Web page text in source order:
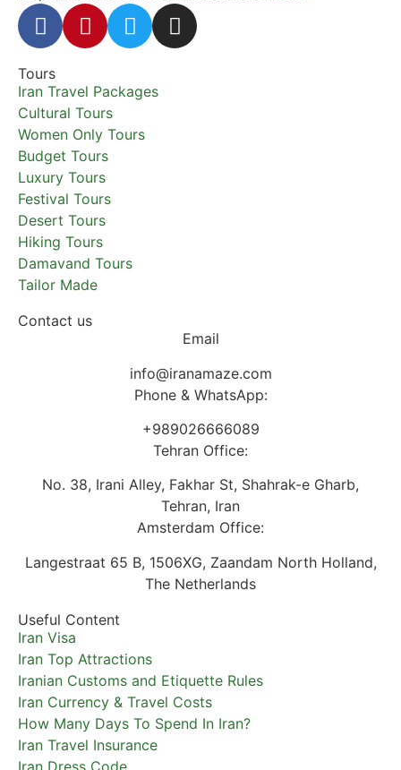
Tours
Iran Travel Packages
Cultural Tours
Women Only Tours
Budget Tours
Luxury Tours
Festival Tours
Desert Tours
Hiking Tours
Damavand Tours
Tailor Made
Contact us
Email
info@iranamaze.com
Phone & WhatsApp:
+989026666089
Tehran Office:
No. 38, Irani Alley, Fakhar St, Shahrak-e Gharb,
Tehran, Iran
Amsterdam Office:
Langestraat 65 B, 1506XG, Zaandam North Holland,
The Netherlands
Useful Content
Iran Visa
Iran Top Attractions
Iranian Customs and Etiquette Rules
Iran Currency & Travel Costs
How Many Days To Spend In Iran?
Iran Travel Insurance
Iran Dress Code